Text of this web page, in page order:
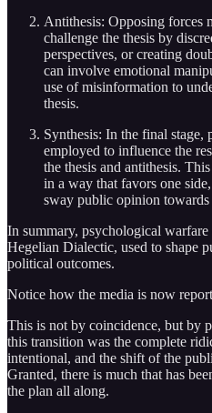
Antithesis: Opposing forces
challenge the thesis by
perspectives, or creating
can involve emotional
use of misinformation to
thesis.
Synthesis: In the final
employed to influence the
the thesis and antithesis.
in a way that favors one
sway public opinion towards
In summary, psychological
Hegelian Dialectic, used to shape
political outcomes.
Notice how the media is now
This is not by coincidence, but by
this transition was the complete
intentional, and the shift of the
Granted, there is much that has
the plan all along.